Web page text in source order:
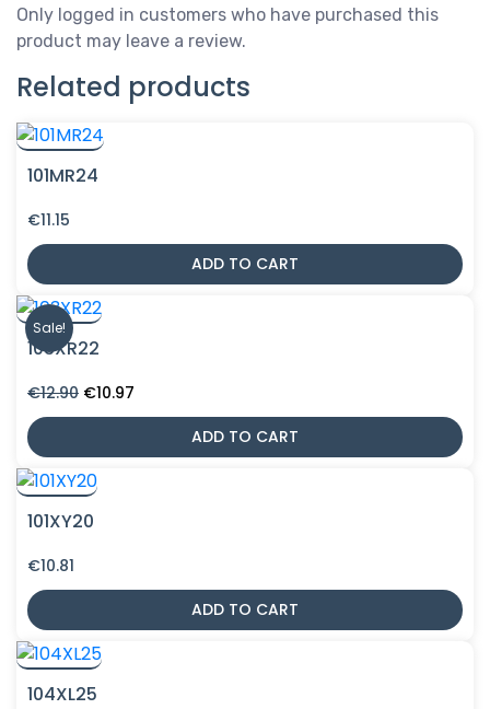
Only logged in customers who have purchased this
product may leave a review.
Related products
101MR24
€11.15
ADD TO CART
Sale!
103XR22
€12.90 Original
price
€12.90.
€10.97
price
€10.97.
ADD TO CART
101XY20
€10.81
ADD TO CART
104XL25